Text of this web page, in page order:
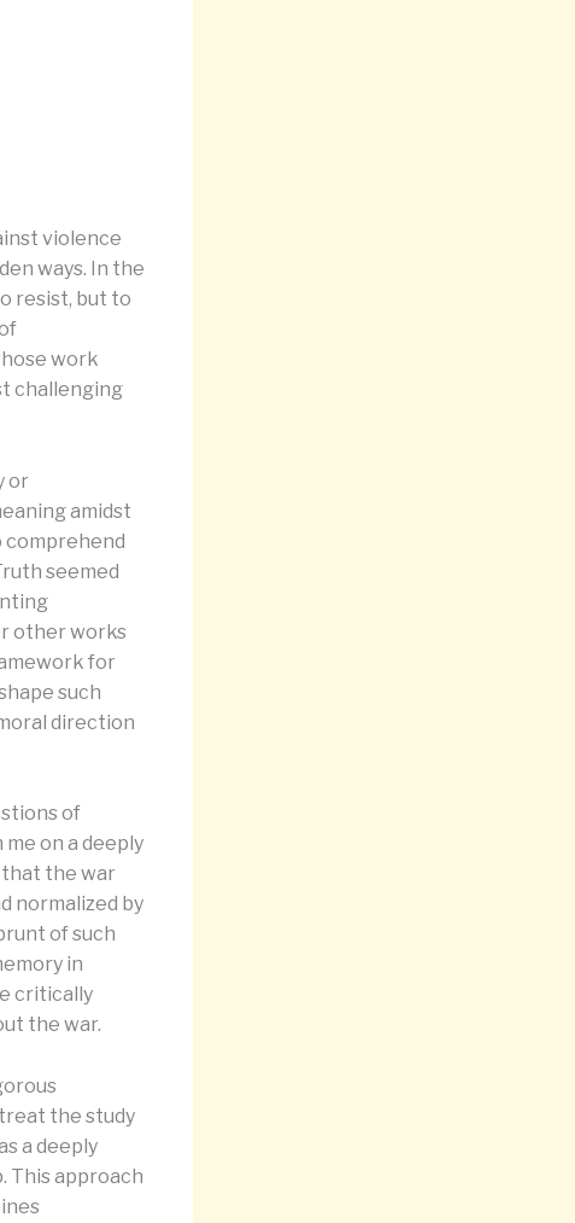
violence
ways. In the
resist, but to
work
challenging
or
amidst
comprehend
seemed
other works
for
such
direction
of
on a deeply
that the war
normalized by
of such
in
critically
the war.
the study
a deeply
This approach